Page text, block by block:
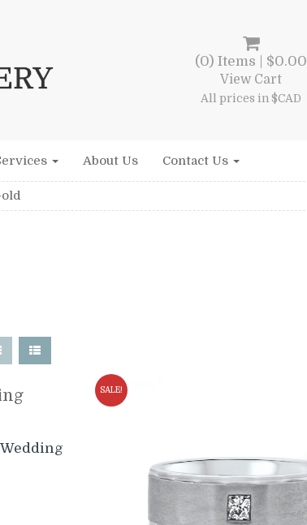
(0) Items | $0.00
View Cart
All prices in $CAD
About Us Contact Us
SALE!